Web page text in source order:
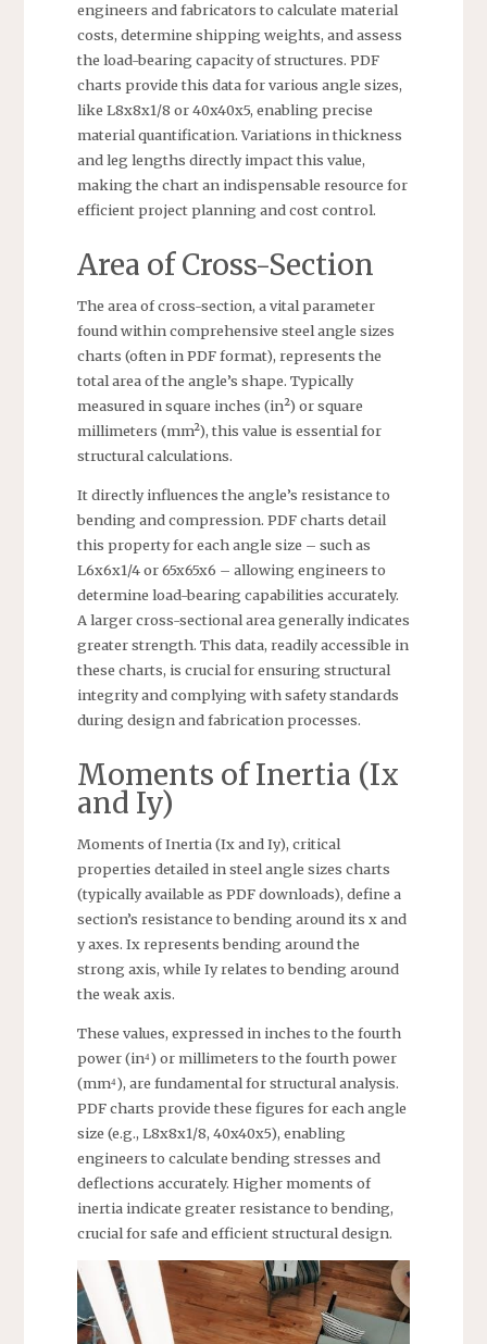
engineers and fabricators to calculate material
costs, determine shipping weights, and assess
the load-bearing capacity of structures. PDF
charts provide this data for various angle sizes,
like L8x8x1/8 or 40x40x5, enabling precise
material quantification. Variations in thickness
and leg lengths directly impact this value,
making the chart an indispensable resource for
efficient project planning and cost control.
Area of Cross-Section
The area of cross-section, a vital parameter
found within comprehensive steel angle sizes
charts (often in PDF format), represents the
total area of the angle’s shape. Typically
measured in square inches (in²) or square
millimeters (mm²), this value is essential for
structural calculations.
It directly influences the angle’s resistance to
bending and compression. PDF charts detail
this property for each angle size – such as
L6x6x1/4 or 65x65x6 – allowing engineers to
determine load-bearing capabilities accurately.
A larger cross-sectional area generally indicates
greater strength. This data, readily accessible in
these charts, is crucial for ensuring structural
integrity and complying with safety standards
during design and fabrication processes.
Moments of Inertia (Ix
and Iy)
Moments of Inertia (Ix and Iy), critical
properties detailed in steel angle sizes charts
(typically available as PDF downloads), define a
section’s resistance to bending around its x and
y axes. Ix represents bending around the
strong axis, while Iy relates to bending around
the weak axis.
These values, expressed in inches to the fourth
power (in⁴) or millimeters to the fourth power
(mm⁴), are fundamental for structural analysis.
PDF charts provide these figures for each angle
size (e.g., L8x8x1/8, 40x40x5), enabling
engineers to calculate bending stresses and
deflections accurately. Higher moments of
inertia indicate greater resistance to bending,
crucial for safe and efficient structural design.